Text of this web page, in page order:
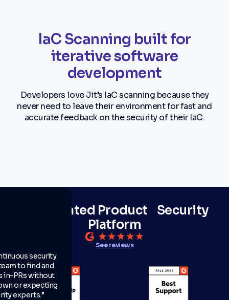
IaC Scanning built for
iterative software
development
Developers love Jit’s IaC scanning because they
never need to leave their environment for fast and
accurate feedback on the security of their IaC.
security
to find and
in-PRs without
or expecting
experts.”
The #1 rated Product Security
Platform
See reviews